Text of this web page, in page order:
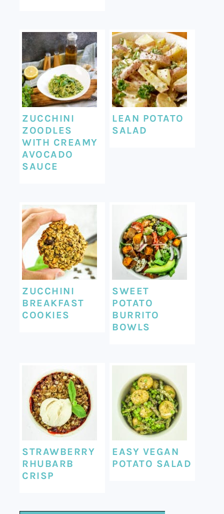
ZUCCHINI
ZOODLES
WITH CREAMY
AVOCADO
SAUCE
LEAN POTATO
SALAD
ZUCCHINI
BREAKFAST
COOKIES
SWEET
POTATO
BURRITO
BOWLS
STRAWBERRY
RHUBARB
CRISP
EASY VEGAN
POTATO SALAD